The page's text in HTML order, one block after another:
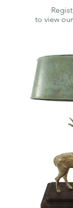
to view